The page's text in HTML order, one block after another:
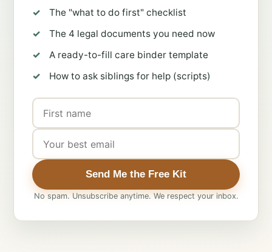
The "what to do first" checklist
The 4 legal documents you need now
A ready-to-fill care binder template
How to ask siblings for help (scripts)
Send Me the Free Kit
No spam. Unsubscribe anytime. We respect your inbox.